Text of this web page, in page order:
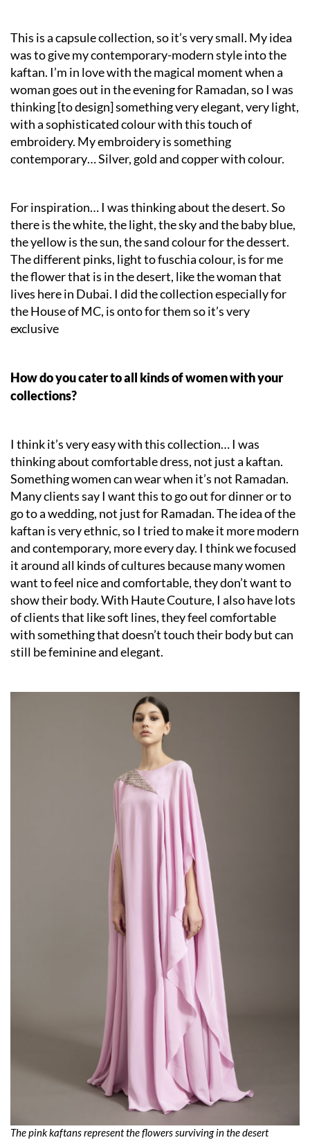
This is a capsule collection, so it’s very small. My idea
was to give my contemporary-modern style into the
kaftan. I’m in love with the magical moment when a
woman goes out in the evening for Ramadan, so I was
thinking [to design] something very elegant, very light,
with a sophisticated colour with this touch of
embroidery. My embroidery is something
contemporary… Silver, gold and copper with colour.
For inspiration… I was thinking about the desert. So
there is the white, the light, the sky and the baby blue,
the yellow is the sun, the sand colour for the dessert.
The different pinks, light to fuschia colour, is for me
the flower that is in the desert, like the woman that
lives here in Dubai. I did the collection especially for
the House of MC, is onto for them so it’s very
exclusive
How do you cater to all kinds of women with your
collections?
I think it’s very easy with this collection… I was
thinking about comfortable dress, not just a kaftan.
Something women can wear when it’s not Ramadan.
Many clients say I want this to go out for dinner or to
go to a wedding, not just for Ramadan. The idea of the
kaftan is very ethnic, so I tried to make it more modern
and contemporary, more every day. I think we focused
it around all kinds of cultures because many women
want to feel nice and comfortable, they don’t want to
show their body. With Haute Couture, I also have lots
of clients that like soft lines, they feel comfortable
with something that doesn’t touch their body but can
still be feminine and elegant.
The pink kaftans represent the flowers surviving in the desert